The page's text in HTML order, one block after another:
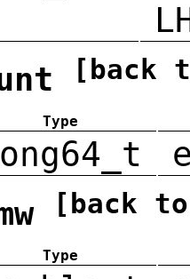
[back
Type
[back
Type